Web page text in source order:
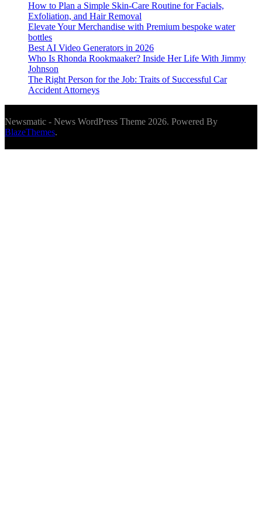
How to Plan a Simple Skin-Care Routine for Facials,
Exfoliation, and Hair Removal
Elevate Your Merchandise with Premium bespoke water
bottles
Best AI Video Generators in 2026
Who Is Rhonda Rookmaaker? Inside Her Life With Jimmy
Johnson
The Right Person for the Job: Traits of Successful Car
Accident Attorneys
Newsmatic - News WordPress Theme 2026. Powered By
BlazeThemes.